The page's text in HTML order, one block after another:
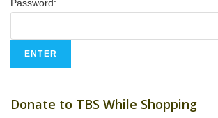
Password:
Donate to TBS While Shopping